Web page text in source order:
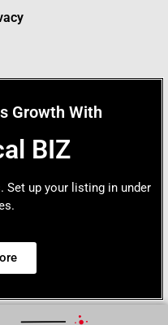
Growth With
BIZ
up your listing in under